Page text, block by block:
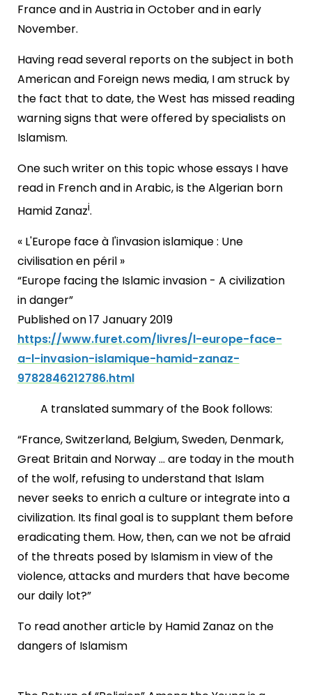
France and in Austria in October and in early
November.
Having read several reports on the subject in both
American and Foreign news media, I am struck by
the fact that to date, the West has missed reading
warning signs that were offered by specialists on
Islamism.
One such writer on this topic whose essays I have
read in French and in Arabic, is the Algerian born
Hamid Zanazi.
« L'Europe face à l'invasion islamique : Une
civilisation en péril »
“Europe facing the Islamic invasion - A civilization
in danger”
Published on 17 January 2019
https://www.furet.com/livres/l-europe-face-
a-l-invasion-islamique-hamid-zanaz-
9782846212786.html
A translated summary of the Book follows:
“France, Switzerland, Belgium, Sweden, Denmark,
Great Britain and Norway ... are today in the mouth
of the wolf, refusing to understand that Islam
never seeks to enrich a culture or integrate into a
civilization. Its final goal is to supplant them before
eradicating them. How, then, can we not be afraid
of the threats posed by Islamism in view of the
violence, attacks and murders that have become
our daily lot?”
To read another article by Hamid Zanaz on the
dangers of Islamism